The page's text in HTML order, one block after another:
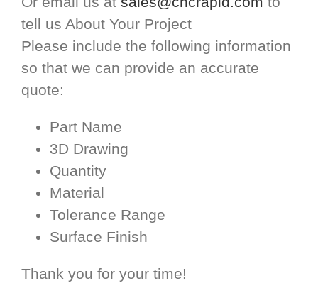
tell us About Your Project
Please include the following information
so that we can provide an accurate
quote:
Part Name
3D Drawing
Quantity
Material
Tolerance Range
Surface Finish
Thank you for your time!